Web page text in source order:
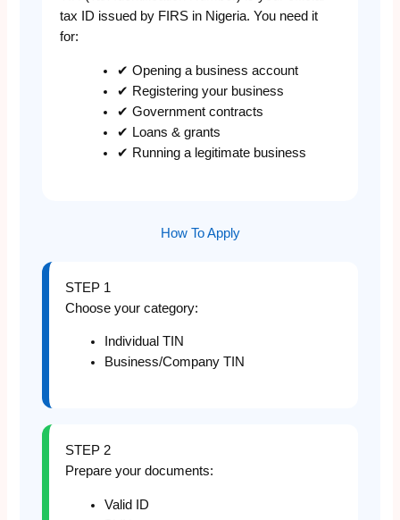
tax ID issued by FIRS in Nigeria. You need it
for:
✔ Opening a business account
✔ Registering your business
✔ Government contracts
✔ Loans & grants
✔ Running a legitimate business
How To Apply
STEP 1
Choose your category:
Individual TIN
Business/Company TIN
STEP 2
Prepare your documents:
Valid ID